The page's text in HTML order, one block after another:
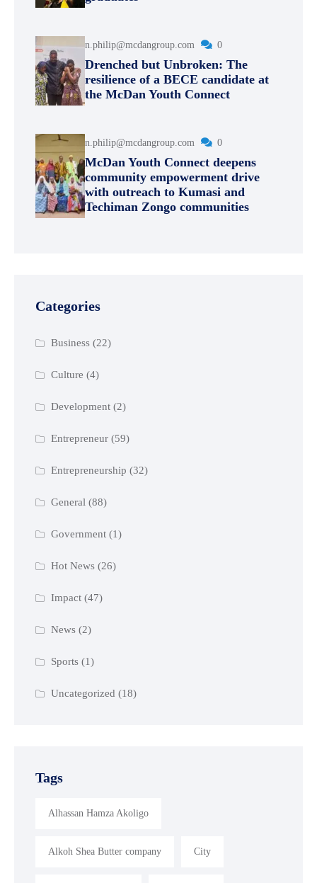
n.philip@mcdangroup.com 0
Drenched but Unbroken: The
resilience of a BECE candidate at
the McDan Youth Connect
n.philip@mcdangroup.com 0
McDan Youth Connect deepens
community empowerment drive
with outreach to Kumasi and
Techiman Zongo communities
Categories
Business(22)
Culture (4)
Development(2)
Entrepreneur(59)
Entrepreneurship (32)
General (88)
Government(1)
Hot News(26)
Impact(47)
News(2)
Sports(1)
Uncategorized (18)
Tags
Alhassan Hamza Akoligo
Alkoh Shea Butter company City